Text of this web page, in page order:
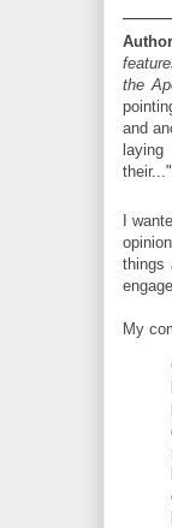
the
and
their..."
I
things
My